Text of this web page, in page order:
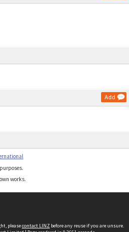
Add
works.
pleasecontact LINZ before any reuse if you are unsure.